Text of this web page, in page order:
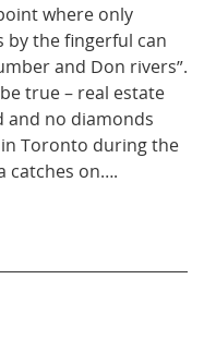
where only
by the fingerful can
and Don rivers”.
true – real estate
and no diamonds
Toronto during the
catches on….